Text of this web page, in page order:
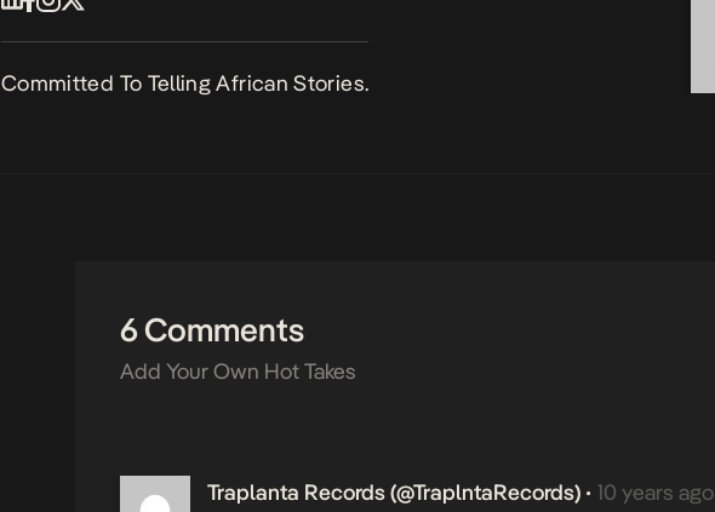
Committed To Telling African Stories.
6 Comments
Add Your Own Hot Takes
Traplanta Records (@TraplntaRecords) • 10 years ago